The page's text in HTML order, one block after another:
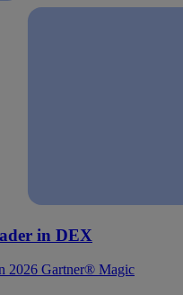
in DEX
2026 Gartner® Magic